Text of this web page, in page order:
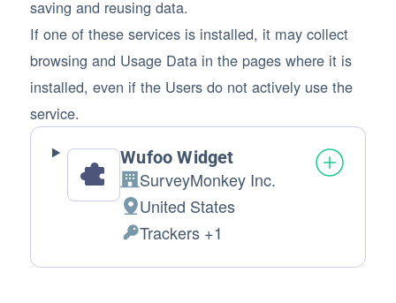
saving and reusing data.
If one of these services is installed, it may collect
browsing and Usage Data in the pages where it is
installed, even if the Users do not actively use the
service.
Wufoo Widget
Company:
SurveyMonkey Inc.
Place of processing:
United States
Personal Data processed:
Trackers +1